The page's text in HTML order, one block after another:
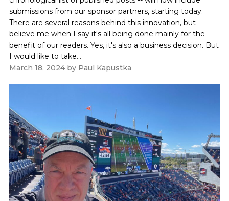
submissions from our sponsor partners, starting today.
There are several reasons behind this innovation, but
believe me when I say it's all being done mainly for the
benefit of our readers. Yes, it's also a business decision. But
I would like to take...
March 18, 2024by Paul Kapustka